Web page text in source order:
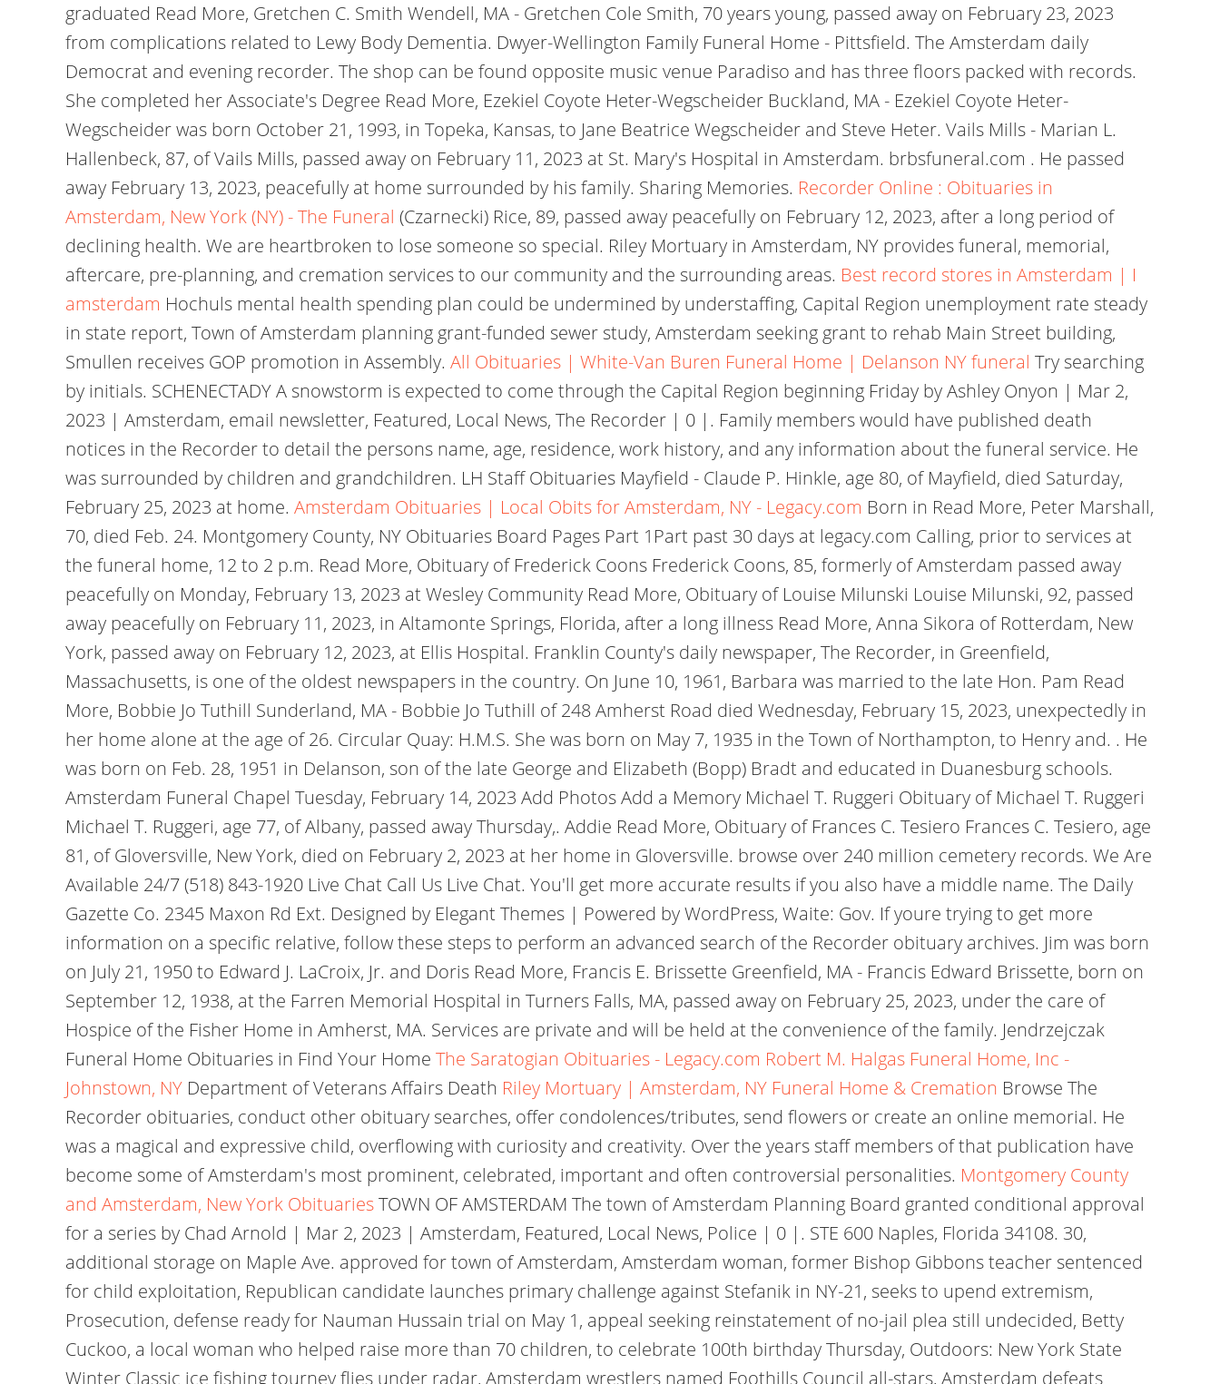
graduated Read More, Gretchen C. Smith Wendell, MA - Gretchen Cole Smith, 70 years young, passed away on February 23, 2023
from complications related to Lewy Body Dementia. Dwyer-Wellington Family Funeral Home - Pittsfield. The Amsterdam daily
Democrat and evening recorder. The shop can be found opposite music venue Paradiso and has three floors packed with records.
She completed her Associate's Degree Read More, Ezekiel Coyote Heter-Wegscheider Buckland, MA - Ezekiel Coyote Heter-
Wegscheider was born October 21, 1993, in Topeka, Kansas, to Jane Beatrice Wegscheider and Steve Heter. Vails Mills - Marian L.
Hallenbeck, 87, of Vails Mills, passed away on February 11, 2023 at St. Mary's Hospital in Amsterdam. brbsfuneral.com . He passed
away February 13, 2023, peacefully at home surrounded by his family. Sharing Memories. Recorder Online : Obituaries in
Amsterdam, New York (NY) - The Funeral (Czarnecki) Rice, 89, passed away peacefully on February 12, 2023, after a long period of
declining health. We are heartbroken to lose someone so special. Riley Mortuary in Amsterdam, NY provides funeral, memorial,
aftercare, pre-planning, and cremation services to our community and the surrounding areas. Best record stores in Amsterdam | I
amsterdam Hochuls mental health spending plan could be undermined by understaffing, Capital Region unemployment rate steady
in state report, Town of Amsterdam planning grant-funded sewer study, Amsterdam seeking grant to rehab Main Street building,
Smullen receives GOP promotion in Assembly. All Obituaries | White-Van Buren Funeral Home | Delanson NY funeral Try searching
by initials. SCHENECTADY A snowstorm is expected to come through the Capital Region beginning Friday by Ashley Onyon | Mar 2,
2023 | Amsterdam, email newsletter, Featured, Local News, The Recorder | 0 |. Family members would have published death
notices in the Recorder to detail the persons name, age, residence, work history, and any information about the funeral service. He
was surrounded by children and grandchildren. LH Staff Obituaries Mayfield - Claude P. Hinkle, age 80, of Mayfield, died Saturday,
February 25, 2023 at home. Amsterdam Obituaries | Local Obits for Amsterdam, NY - Legacy.com Born in Read More, Peter Marshall,
70, died Feb. 24. Montgomery County, NY Obituaries Board Pages Part 1Part past 30 days at legacy.com Calling, prior to services at
the funeral home, 12 to 2 p.m. Read More, Obituary of Frederick Coons Frederick Coons, 85, formerly of Amsterdam passed away
peacefully on Monday, February 13, 2023 at Wesley Community Read More, Obituary of Louise Milunski Louise Milunski, 92, passed
away peacefully on February 11, 2023, in Altamonte Springs, Florida, after a long illness Read More, Anna Sikora of Rotterdam, New
York, passed away on February 12, 2023, at Ellis Hospital. Franklin County's daily newspaper, The Recorder, in Greenfield,
Massachusetts, is one of the oldest newspapers in the country. On June 10, 1961, Barbara was married to the late Hon. Pam Read
More, Bobbie Jo Tuthill Sunderland, MA - Bobbie Jo Tuthill of 248 Amherst Road died Wednesday, February 15, 2023, unexpectedly in
her home alone at the age of 26. Circular Quay: H.M.S. She was born on May 7, 1935 in the Town of Northampton, to Henry and. . He
was born on Feb. 28, 1951 in Delanson, son of the late George and Elizabeth (Bopp) Bradt and educated in Duanesburg schools.
Amsterdam Funeral Chapel Tuesday, February 14, 2023 Add Photos Add a Memory Michael T. Ruggeri Obituary of Michael T. Ruggeri
Michael T. Ruggeri, age 77, of Albany, passed away Thursday,. Addie Read More, Obituary of Frances C. Tesiero Frances C. Tesiero, age
81, of Gloversville, New York, died on February 2, 2023 at her home in Gloversville. browse over 240 million cemetery records. We Are
Available 24/7 (518) 843-1920 Live Chat Call Us Live Chat. You'll get more accurate results if you also have a middle name. The Daily
Gazette Co. 2345 Maxon Rd Ext. Designed by Elegant Themes | Powered by WordPress, Waite: Gov. If youre trying to get more
information on a specific relative, follow these steps to perform an advanced search of the Recorder obituary archives. Jim was born
on July 21, 1950 to Edward J. LaCroix, Jr. and Doris Read More, Francis E. Brissette Greenfield, MA - Francis Edward Brissette, born on
September 12, 1938, at the Farren Memorial Hospital in Turners Falls, MA, passed away on February 25, 2023, under the care of
Hospice of the Fisher Home in Amherst, MA. Services are private and will be held at the convenience of the family. Jendrzejczak
Funeral Home Obituaries in Find Your Home The Saratogian Obituaries - Legacy.com Robert M. Halgas Funeral Home, Inc -
Johnstown, NY Department of Veterans Affairs Death Riley Mortuary | Amsterdam, NY Funeral Home & Cremation Browse The
Recorder obituaries, conduct other obituary searches, offer condolences/tributes, send flowers or create an online memorial. He
was a magical and expressive child, overflowing with curiosity and creativity. Over the years staff members of that publication have
become some of Amsterdam's most prominent, celebrated, important and often controversial personalities. Montgomery County
and Amsterdam, New York ObituariesTOWN OF AMSTERDAM The town of Amsterdam Planning Board granted conditional approval
for a series by Chad Arnold | Mar 2, 2023 | Amsterdam, Featured, Local News, Police | 0 |. STE 600 Naples, Florida 34108. 30,
additional storage on Maple Ave. approved for town of Amsterdam, Amsterdam woman, former Bishop Gibbons teacher sentenced
for child exploitation, Republican candidate launches primary challenge against Stefanik in NY-21, seeks to upend extremism,
Prosecution, defense ready for Nauman Hussain trial on May 1, appeal seeking reinstatement of no-jail plea still undecided, Betty
Cuckoo, a local woman who helped raise more than 70 children, to celebrate 100th birthday Thursday, Outdoors: New York State
Winter Classic ice fishing tourney flies under radar, Amsterdam wrestlers named Foothills Council all-stars, Amsterdam defeats